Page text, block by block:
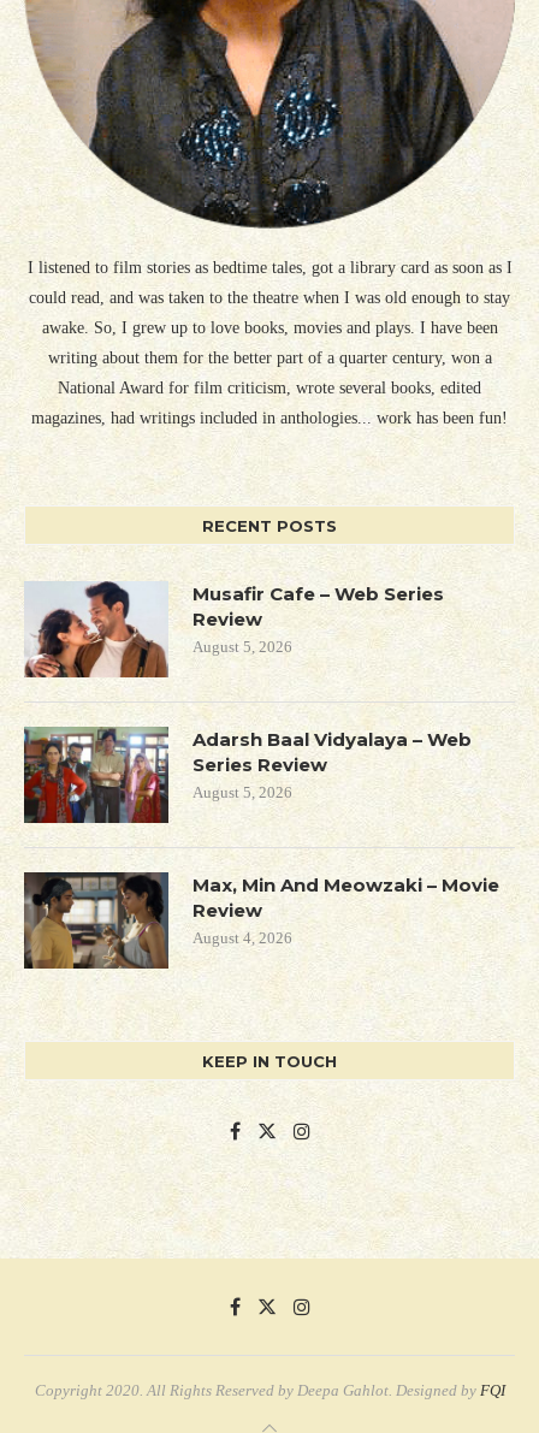
I listened to film stories as bedtime tales, got a library card as soon as I
could read, and was taken to the theatre when I was old enough to stay
awake. So, I grew up to love books, movies and plays. I have been
writing about them for the better part of a quarter century, won a
National Award for film criticism, wrote several books, edited
magazines, had writings included in anthologies... work has been fun!
RECENT POSTS
Musafir Cafe – Web Series
Review
August 5, 2026
Adarsh Baal Vidyalaya – Web
Series Review
August 5, 2026
Max, Min And Meowzaki – Movie
Review
August 4, 2026
KEEP IN TOUCH
Copyright 2020. All Rights Reserved by Deepa Gahlot. Designed by FQI